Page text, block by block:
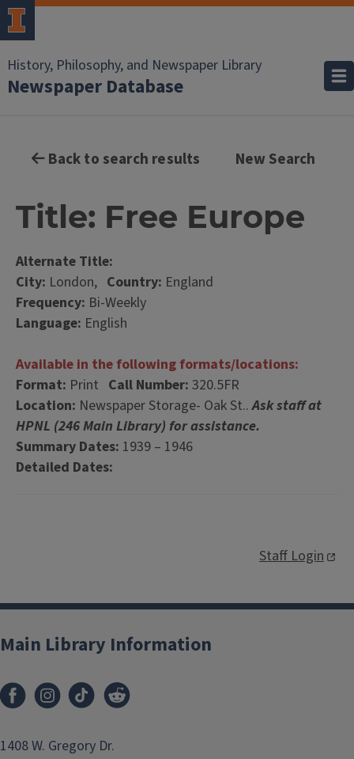
History, Philosophy, and Newspaper Library
Newspaper Database
Back to search results New Search
Title: Free Europe
Alternate Title:
City: London, Country: England
Frequency: Bi-Weekly
Language: English
Available in the following formats/locations:
Format: Print Call Number: 320.5FR
Location: Newspaper Storage- Oak St..Ask staff at
HPNL (246 Main Library) for assistance.
Summary Dates: 1939 – 1946
Detailed Dates:
Staff Login
Main Library Information
1408 W. Gregory Dr.